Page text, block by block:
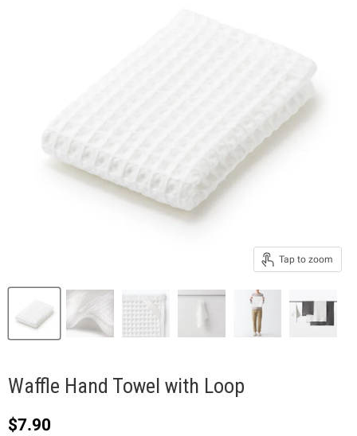
Tap to zoom
Waffle Hand Towel with Loop
Current price
$7.90